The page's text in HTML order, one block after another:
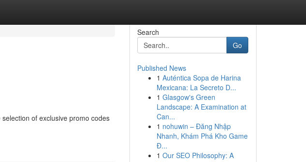
of exclusive promo codes
Search
Go
Published News
1 Auténtica Sopa de Harina
Mexicana: La Secreto D...
1 Glasgow's Green
Landscape: A Examination at
Can...
1 nohuwin – Đăng Nhập
Nhanh, Khám Phá Kho Game
Đ...
1 Our SEO Philosophy: A